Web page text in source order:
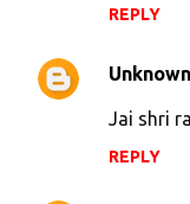
REPLY
Unknown
Jai shri
REPLY